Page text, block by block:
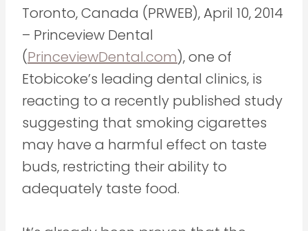
Toronto, Canada (PRWEB), April 10, 2014
– Princeview Dental
(PrinceviewDental.com), one of
Etobicoke’s leading dental clinics, is
reacting to a recently published study
suggesting that smoking cigarettes
may have a harmful effect on taste
buds, restricting their ability to
adequately taste food.